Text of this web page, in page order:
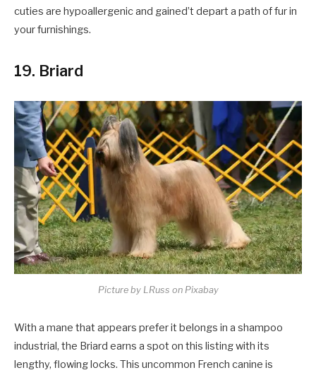
cuties are hypoallergenic and gained’t depart a path of fur in
your furnishings.
19. Briard
Picture by LRuss on Pixabay
With a mane that appears prefer it belongs in a shampoo
industrial, the Briard earns a spot on this listing with its
lengthy, flowing locks. This uncommon French canine is